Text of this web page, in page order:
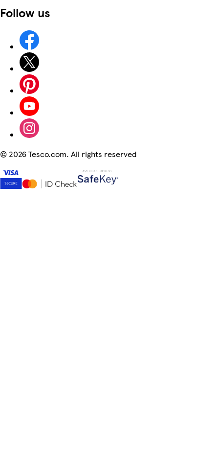
Follow us
© 2026 Tesco.com. All rights reserved